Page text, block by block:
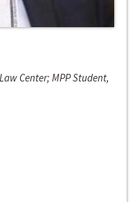
Center; MPP Student,